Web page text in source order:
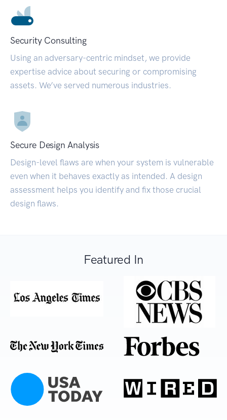
Security Consulting
Using an adversary-centric mindset, we provide
expertise advice about securing or compromising
assets. We’ve served numerous industries.
Secure Design Analysis
Design-level flaws are when your system is vulnerable
even when it behaves exactly as intended. A design
assessment helps you identify and fix those crucial
design flaws.
Featured In